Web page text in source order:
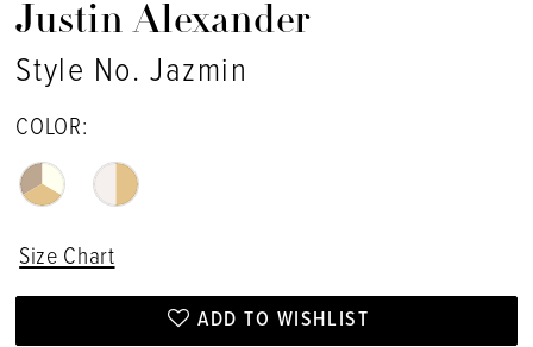
Justin Alexander
Style No. Jazmin
COLOR:
Size Chart
ADD TO WISHLIST